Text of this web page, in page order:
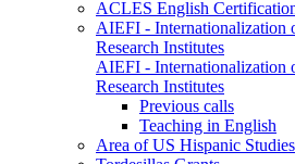
ACLES English
AIEFI - Internationalization
Research Institutes
AIEFI - Internationalization
Research Institutes
Previous calls
Teaching in English
Area of US Hispanic Studies